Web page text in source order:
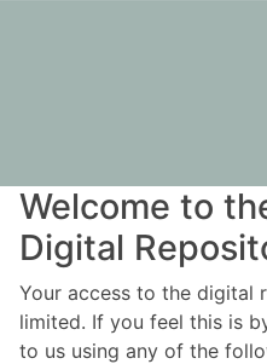
Welcome to
Digital
Your access to the digital
limited. If you feel this is
to us using any of the